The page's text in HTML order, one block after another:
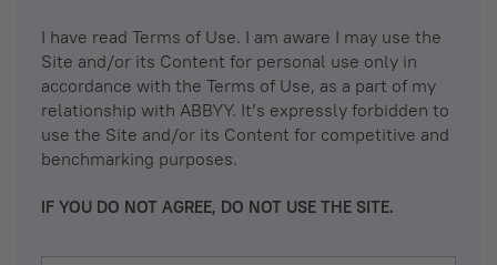
I have read Terms of Use. I am aware I may use the
Site and/or its Content for personal use only in
accordance with the Terms of Use, as a part of my
relationship with ABBYY. It’s expressly forbidden to
use the Site and/or its Content for competitive and
benchmarking purposes.
IF YOU DO NOT AGREE, DO NOT USE THE SITE.